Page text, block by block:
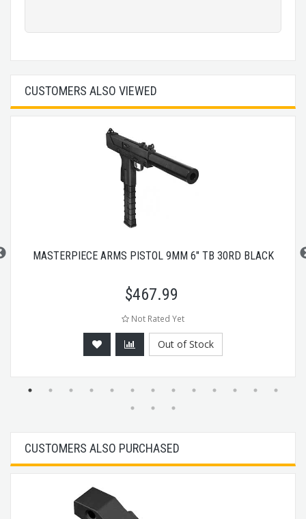
CUSTOMERS ALSO VIEWED
MASTERPIECE ARMS PISTOL 9MM 6" TB 30RD BLACK
$467.99
Not Rated Yet
Out of Stock
CUSTOMERS ALSO PURCHASED